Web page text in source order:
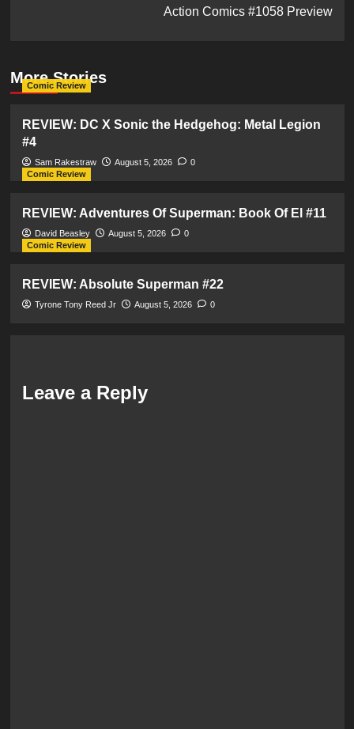
Action Comics #1058 Preview
More Stories
Comic Review
REVIEW: DC X Sonic the Hedgehog: Metal Legion
#4
Sam Rakestraw August 5, 2026
0
Comic Review
REVIEW: Adventures Of Superman: Book Of El #11
David Beasley August 5, 2026
0
Comic Review
REVIEW: Absolute Superman #22
Tyrone Tony Reed Jr August 5, 2026 0
Leave a Reply